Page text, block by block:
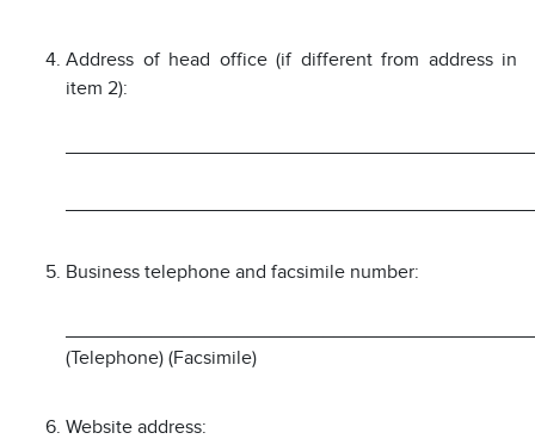
Address of head office (if different from address in
item 2):
Business telephone and facsimile number:
(Telephone) (Facsimile)
Website address: